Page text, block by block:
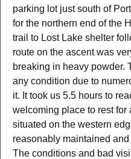
parking lot just south of
for the northern end of the
trail to Lost Lake shelter
route on the ascent was
breaking in heavy powder.
any condition due to
it. It took us 5.5 hours to
welcoming place to rest for
situated on the western
reasonably maintained
The conditions and bad